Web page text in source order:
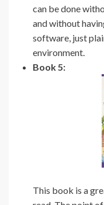
can be done
and without
software, just
environment.
Book 5:
This book is a